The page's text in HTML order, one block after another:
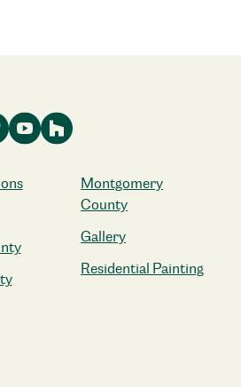
Montgomery
County
Gallery
Residential Painting